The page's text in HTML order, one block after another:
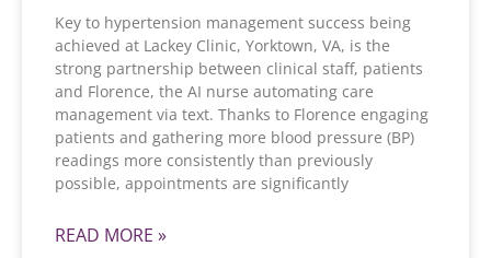
Key to hypertension management success being
achieved at Lackey Clinic, Yorktown, VA, is the
strong partnership between clinical staff, patients
and Florence, the AI nurse automating care
management via text. Thanks to Florence engaging
patients and gathering more blood pressure (BP)
readings more consistently than previously
possible, appointments are significantly
READ MORE »